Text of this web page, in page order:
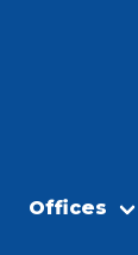
Offices